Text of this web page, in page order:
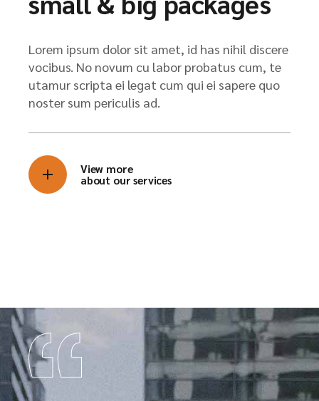
Lorem ipsum dolor sit amet, id has nihil discere
vocibus. No novum cu labor probatus cum, te
utamur scripta ei legat cum qui ei sapere quo
noster sum periculis ad.
View more
about our services